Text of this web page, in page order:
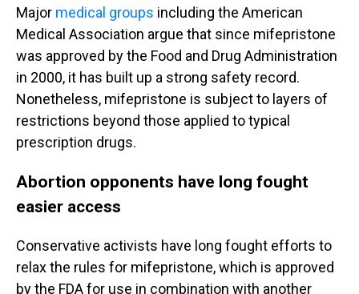
Major medical groups including the American
Medical Association argue that since mifepristone
was approved by the Food and Drug Administration
in 2000, it has built up a strong safety record.
Nonetheless, mifepristone is subject to layers of
restrictions beyond those applied to typical
prescription drugs.
Abortion opponents have long fought
easier access
Conservative activists have long fought efforts to
relax the rules for mifepristone, which is approved
by the FDA for use in combination with another